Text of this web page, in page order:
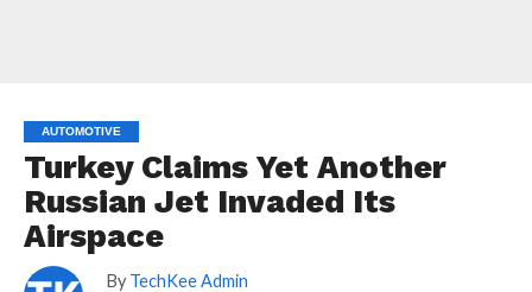
AUTOMOTIVE
Turkey Claims Yet Another
Russian Jet Invaded Its
Airspace
By TechKee Admin